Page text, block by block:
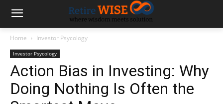
Home Investor Psycology
Investor Psycology
Action Bias in Investing: Why
Doing Nothing Is Often the